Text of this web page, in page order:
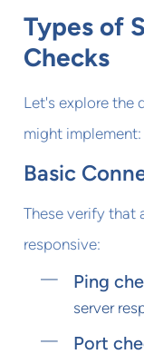
Types of
Checks
Let's explore the
might implement:
Basic
These verify that
responsive:
Ping
server
Port